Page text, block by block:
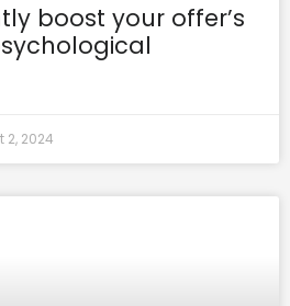
boost your offer’s
2, 2024